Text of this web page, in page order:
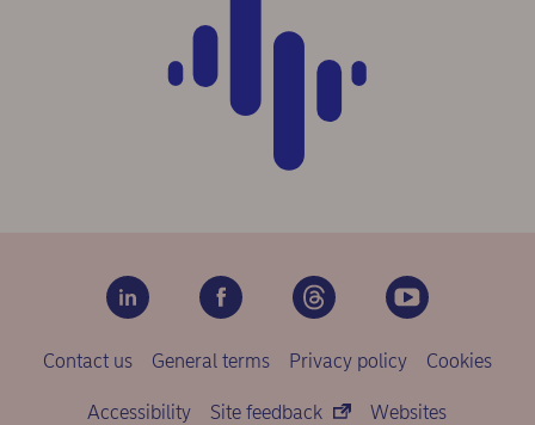
Contact us General terms Privacy policy Cookies
Accessibility Site feedback Websites